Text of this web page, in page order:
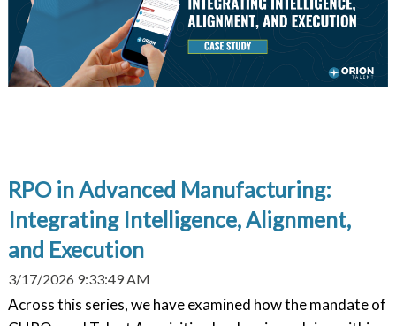
RPO in Advanced Manufacturing:
Integrating Intelligence, Alignment,
and Execution
3/17/2026 9:33:49 AM
Across this series, we have examined how the mandate of